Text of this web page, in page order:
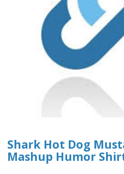
Shark Hot Dog
Mashup Humor